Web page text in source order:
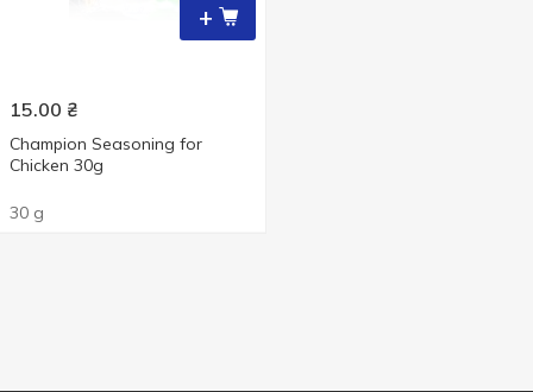
+
15.00 ₴
Champion Seasoning for
Chicken 30g
30 g